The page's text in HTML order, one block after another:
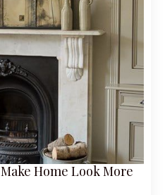
Home Look More